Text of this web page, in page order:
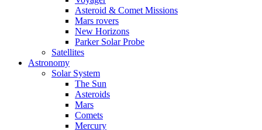
Asteroid & Comet Missions
Mars rovers
New Horizons
Parker Solar Probe
Satellites
Astronomy
Solar System
The Sun
Asteroids
Mars
Comets
Mercury